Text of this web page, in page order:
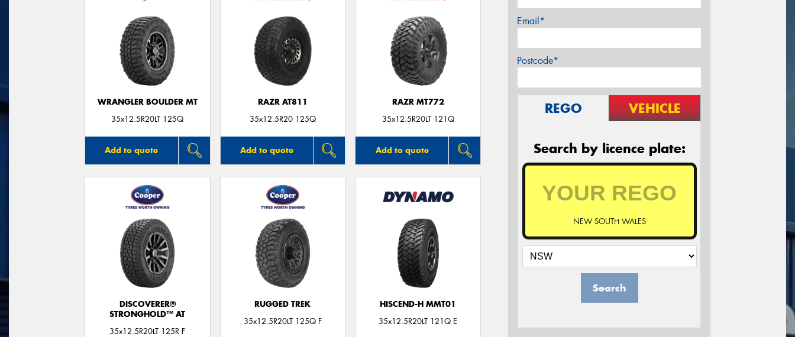
WRANGLER BOULDER MT
35x12.5R20LT 125Q
Add to quote
RAZR AT811
35x12.5R20 125Q
Add to quote
RAZR MT772
35x12.5R20LT 121Q
Add to quote
DISCOVERER®
STRONGHOLD™ AT
35x12.5R20LT 125R F
RUGGED TREK
35x12.5R20LT 125Q F
HISCEND-H MMT01
35x12.5R20LT 121Q E
Email*
Postcode*
REGO VEHICLE
Search by licence plate:
NEW SOUTH WALES
Search